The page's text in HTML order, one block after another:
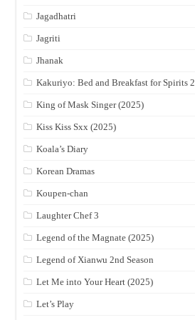
Jagadhatri
Jagriti
Jhanak
Kakuriyo: Bed and Breakfast for Spirits 2
King of Mask Singer (2025)
Kiss Kiss Sxx (2025)
Koala’s Diary
Korean Dramas
Koupen-chan
Laughter Chef 3
Legend of the Magnate (2025)
Legend of Xianwu 2nd Season
Let Me into Your Heart (2025)
Let’s Play